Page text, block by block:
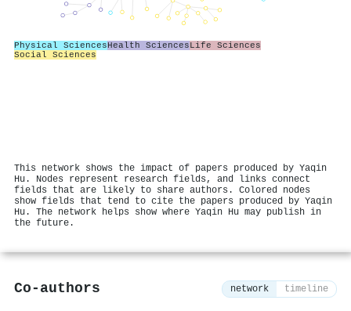
Physical SciencesHealth SciencesLife Sciences
Social Sciences
This network shows the impact of papers produced by Yaqin
Hu. Nodes represent research fields, and links connect
fields that are likely to share authors. Colored nodes
show fields that tend to cite the papers produced by Yaqin
Hu. The network helps show where Yaqin Hu may publish in
the future.
Co-authors network timeline